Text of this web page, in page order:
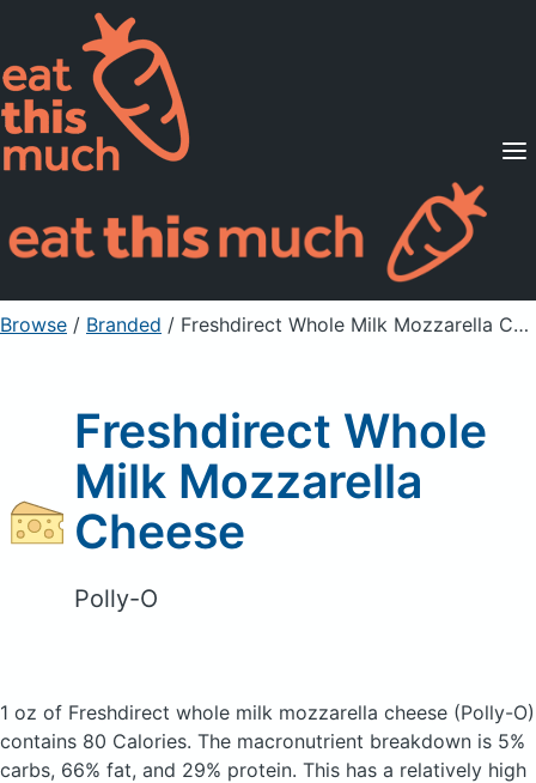
Supported Diets
Pricing
For Professionals
Sign Up Already a member? Sign in
Browse / Branded / Freshdirect Whole Milk Mozzarella Cheese
Freshdirect Whole
Milk Mozzarella
Cheese
Polly-O
1 oz of Freshdirect whole milk mozzarella cheese (Polly-O)
contains 80 Calories. The macronutrient breakdown is 5%
carbs, 66% fat, and 29% protein. This has a relatively high